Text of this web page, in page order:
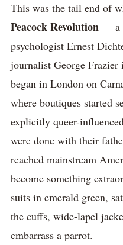
This was the tail end of
Peacock Revolution— a
psychologist Ernest
journalist George Frazier
began in London on
where boutiques started
explicitly queer-
were done with their
reached mainstream
become something
suits in emerald green,
the cuffs, wide-lapel
embarrass a parrot.